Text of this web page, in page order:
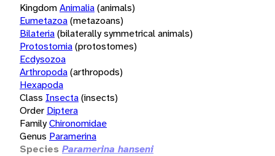
KingdomAnimalia(animals)
Eumetazoa(metazoans)
Bilateria(bilaterally symmetrical animals)
Protostomia(protostomes)
Ecdysozoa
Arthropoda(arthropods)
Hexapoda
Class Insecta(insects)
Order Diptera
FamilyChironomidae
Genus Paramerina
Species Paramerina hanseni